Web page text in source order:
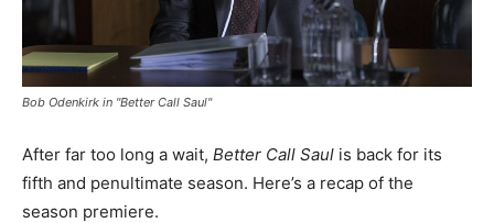
Bob Odenkirk in "Better Call Saul"
After far too long a wait, Better Call Saul is back for its
fifth and penultimate season. Here’s a recap of the
season premiere.